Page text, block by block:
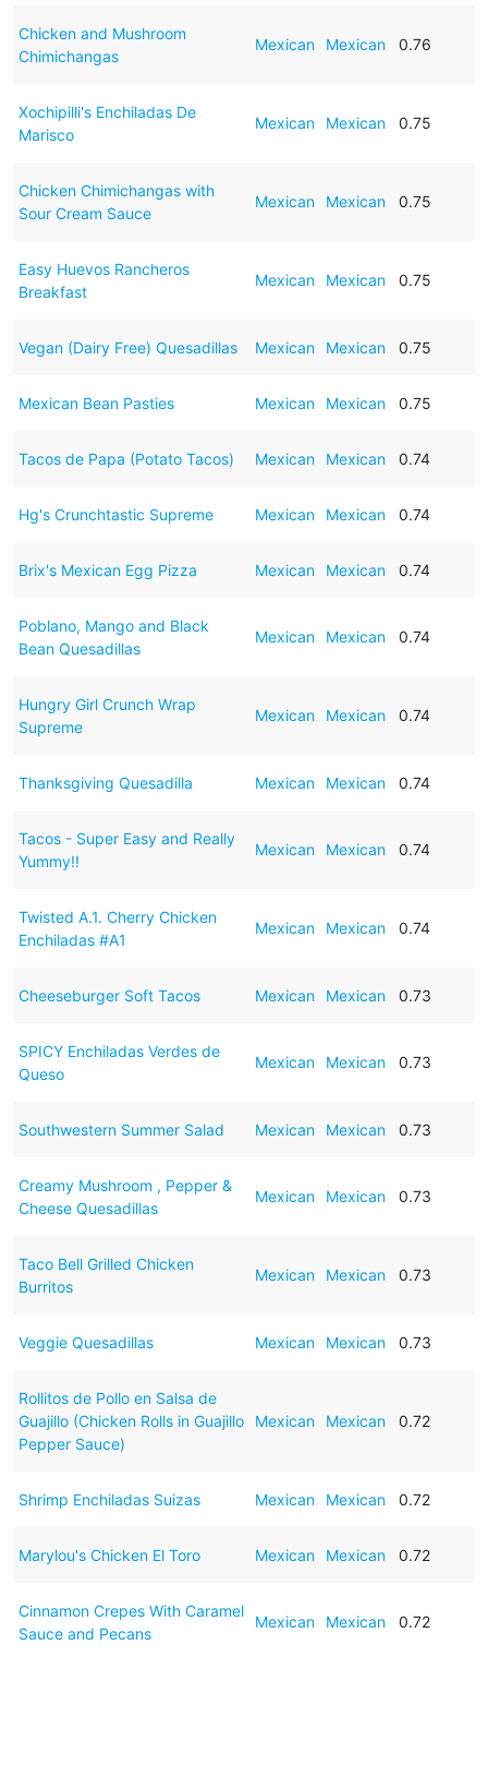
Chicken and Mushroom
Chimichangas
Mexican Mexican 0.76
Xochipilli's Enchiladas De
Marisco
Mexican Mexican 0.75
Chicken Chimichangas with
Sour Cream Sauce
Mexican Mexican 0.75
Easy Huevos Rancheros
Breakfast
Mexican Mexican 0.75
Vegan (Dairy Free) Quesadillas Mexican Mexican 0.75
Mexican Bean Pasties Mexican Mexican 0.75
Tacos de Papa (Potato Tacos) Mexican Mexican 0.74
Hg's Crunchtastic Supreme Mexican Mexican 0.74
Brix's Mexican Egg Pizza Mexican Mexican 0.74
Poblano, Mango and Black
Bean Quesadillas
Mexican Mexican 0.74
Hungry Girl Crunch Wrap
Supreme
Mexican Mexican 0.74
Thanksgiving Quesadilla Mexican Mexican 0.74
Tacos - Super Easy and Really
Yummy!!
Mexican Mexican 0.74
Twisted A.1. Cherry Chicken
Enchiladas #A1
Mexican Mexican 0.74
Cheeseburger Soft Tacos Mexican Mexican 0.73
SPICY Enchiladas Verdes de
Queso
Mexican Mexican 0.73
Southwestern Summer Salad Mexican Mexican 0.73
Creamy Mushroom , Pepper &
Cheese Quesadillas
Mexican Mexican 0.73
Taco Bell Grilled Chicken
Burritos
Mexican Mexican 0.73
Veggie Quesadillas Mexican Mexican 0.73
Rollitos de Pollo en Salsa de
Guajillo (Chicken Rolls in Guajillo
Pepper Sauce)
Mexican Mexican 0.72
Shrimp Enchiladas Suizas Mexican Mexican 0.72
Marylou's Chicken El Toro Mexican Mexican 0.72
Cinnamon Crepes With Caramel
Sauce and Pecans
Mexican Mexican 0.72